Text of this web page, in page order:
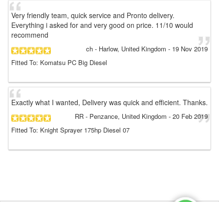
Very friendly team, quick service and Pronto delivery.
Everything i asked for and very good on price. 11/10 would
recommend
ch - Harlow, United Kingdom - 19 Nov 2019
Fitted To: Komatsu PC Big Diesel
Exactly what I wanted, Delivery was quick and efficient. Thanks.
RR - Penzance, United Kingdom - 20 Feb 2019
Fitted To: Knight Sprayer 175hp Diesel 07